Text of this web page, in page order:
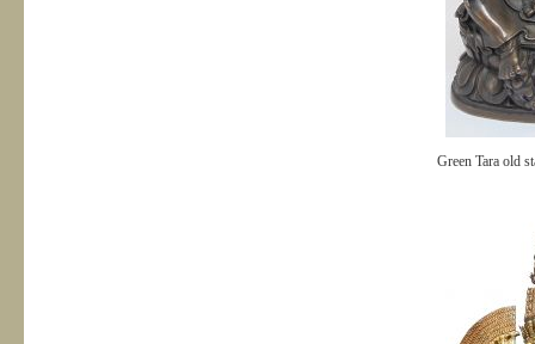
Green Tara old